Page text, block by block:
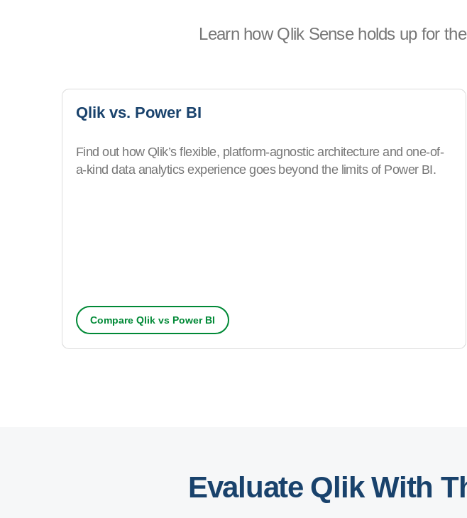
Learn how Qlik Sense holds up for
Qlik vs. Power BI
Find out how Qlik’s flexible, platform-agnostic architecture and one-of-
a-kind data analytics experience goes beyond the limits of Power BI.
Compare Qlik vs Power BI
Evaluate Qlik With